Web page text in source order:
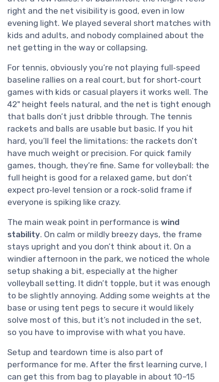
right and the net visibility is good, even in low
evening light. We played several short matches with
kids and adults, and nobody complained about the
net getting in the way or collapsing.
For tennis, obviously you’re not playing full‑speed
baseline rallies on a real court, but for short‑court
games with kids or casual players it works well. The
42" height feels natural, and the net is tight enough
that balls don’t just dribble through. The tennis
rackets and balls are usable but basic. If you hit
hard, you’ll feel the limitations: the rackets don’t
have much weight or precision. For quick family
games, though, they’re fine. Same for volleyball: the
full height is good for a relaxed game, but don’t
expect pro‑level tension or a rock‑solid frame if
everyone is spiking like crazy.
The main weak point in performance is wind
stability. On calm or mildly breezy days, the frame
stays upright and you don’t think about it. On a
windier afternoon in the park, we noticed the whole
setup shaking a bit, especially at the higher
volleyball setting. It didn’t topple, but it was enough
to be slightly annoying. Adding some weights at the
base or using tent pegs to secure it would likely
solve most of this, but it’s not included in the set,
so you have to improvise with what you have.
Setup and teardown time is also part of
performance for me. After the first learning curve, I
can get this from bag to playable in about 10–15